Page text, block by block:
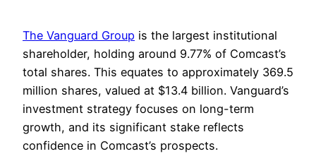
The Vanguard Group is the largest institutional
shareholder, holding around 9.77% of Comcast’s
total shares. This equates to approximately 369.5
million shares, valued at $13.4 billion. Vanguard’s
investment strategy focuses on long-term
growth, and its significant stake reflects
confidence in Comcast’s prospects.